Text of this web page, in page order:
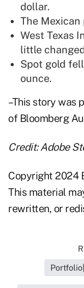
dollar.
The
West Texas
little
Spot gold
ounce.
–This story was
of Bloomberg
Credit: Adobe
Copyright 2024
This material
rewritten, or